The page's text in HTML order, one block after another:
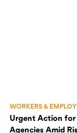
WORKERS &
Urgent Action for
Agencies Amid